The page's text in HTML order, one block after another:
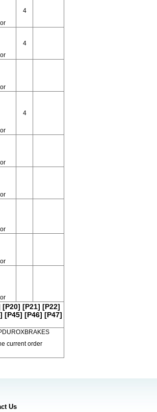
4
4
4
[P20] [P21] [P22]
[P45] [P46] [P47]
current order
Us